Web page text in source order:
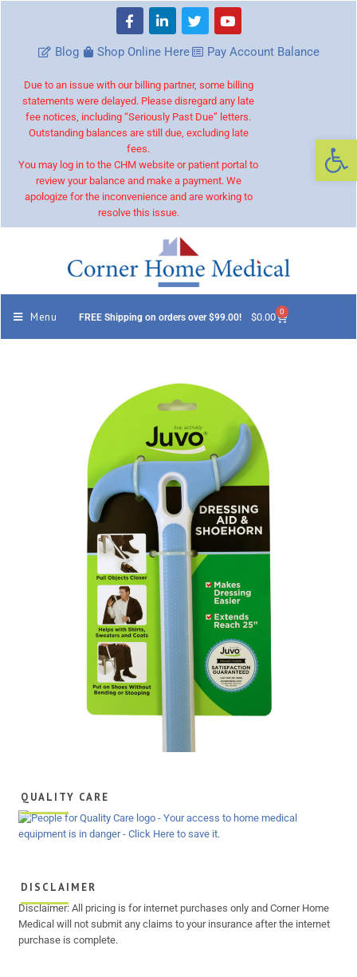
Blog Shop Online Here Pay Account Balance
Due to an issue with our billing partner, some billing
statements were delayed. Please disregard any late
fee notices, including “Seriously Past Due” letters.
Outstanding balances are still due, excluding late
fees.
You may log in to the CHM website or patient portal to
review your balance and make a payment. We
apologize for the inconvenience and are working to
resolve this issue.
Menu FREE Shipping on orders over $99.00! $0.00 0
QUALITY CARE
DISCLAIMER
Disclaimer: All pricing is for internet purchases only and Corner Home
Medical will not submit any claims to your insurance after the internet
purchase is complete.